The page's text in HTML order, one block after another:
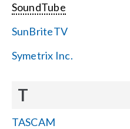
SoundTube
SunBriteTV
Symetrix Inc.
T
TASCAM